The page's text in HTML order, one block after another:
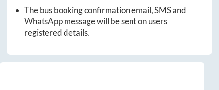
The bus booking confirmation email, SMS and
WhatsApp message will be sent on users
registered details.